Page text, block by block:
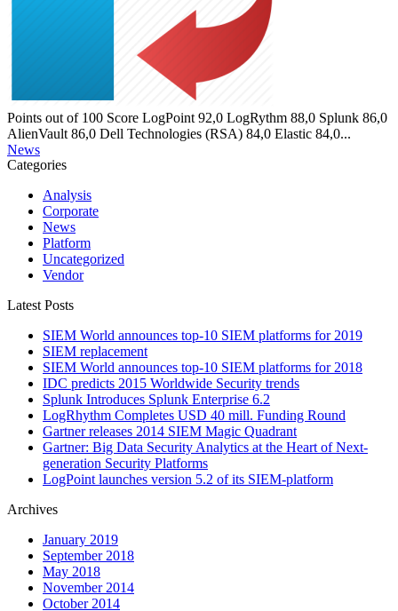
Points out of 100 Score LogPoint 92,0 LogRythm 88,0 Splunk 86,0
AlienVault 86,0 Dell Technologies (RSA) 84,0 Elastic 84,0...
News
Categories
Analysis
Corporate
News
Platform
Uncategorized
Vendor
Latest Posts
SIEM World announces top-10 SIEM platforms for 2019
SIEM replacement
SIEM World announces top-10 SIEM platforms for 2018
IDC predicts 2015 Worldwide Security trends
Splunk Introduces Splunk Enterprise 6.2
LogRhythm Completes USD 40 mill. Funding Round
Gartner releases 2014 SIEM Magic Quadrant
Gartner: Big Data Security Analytics at the Heart of Next-
generation Security Platforms
LogPoint launches version 5.2 of its SIEM-platform
Archives
January 2019
September 2018
May 2018
November 2014
October 2014